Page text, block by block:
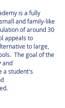
is a fully
and family-like
of around 30
appeals to
to large,
The goal of the
and
a student's